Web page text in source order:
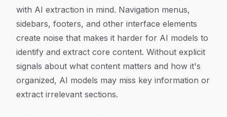
with AI extraction in mind. Navigation menus,
sidebars, footers, and other interface elements
create noise that makes it harder for AI models to
identify and extract core content. Without explicit
signals about what content matters and how it's
organized, AI models may miss key information or
extract irrelevant sections.